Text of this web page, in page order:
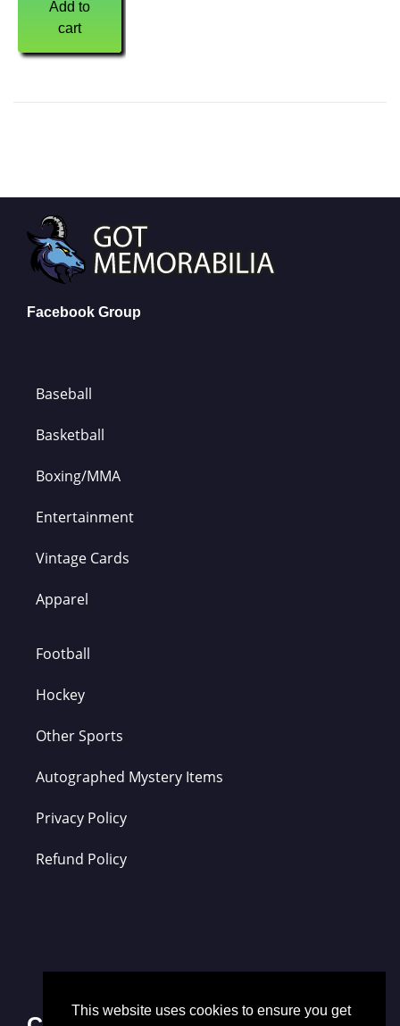
Add to
cart
Facebook Group
Baseball
Basketball
Boxing/MMA
Entertainment
Vintage Cards
Apparel
Football
Hockey
Other Sports
Autographed Mystery Items
Privacy Policy
Refund Policy
This website uses cookies to ensure you get